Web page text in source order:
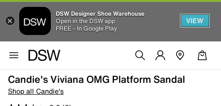
DSW Designer Shoe Warehouse
Open in the DSW app
FREE - In Google Play
VIEW
Candie's Viviana OMG Platform Sandal
Shop all Candie's